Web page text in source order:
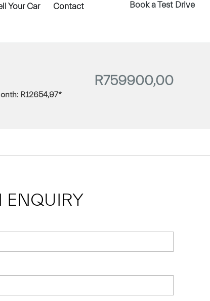
Your Car Contact Book a Test Drive
R759900,00
R12654,97*
ENQUIRY